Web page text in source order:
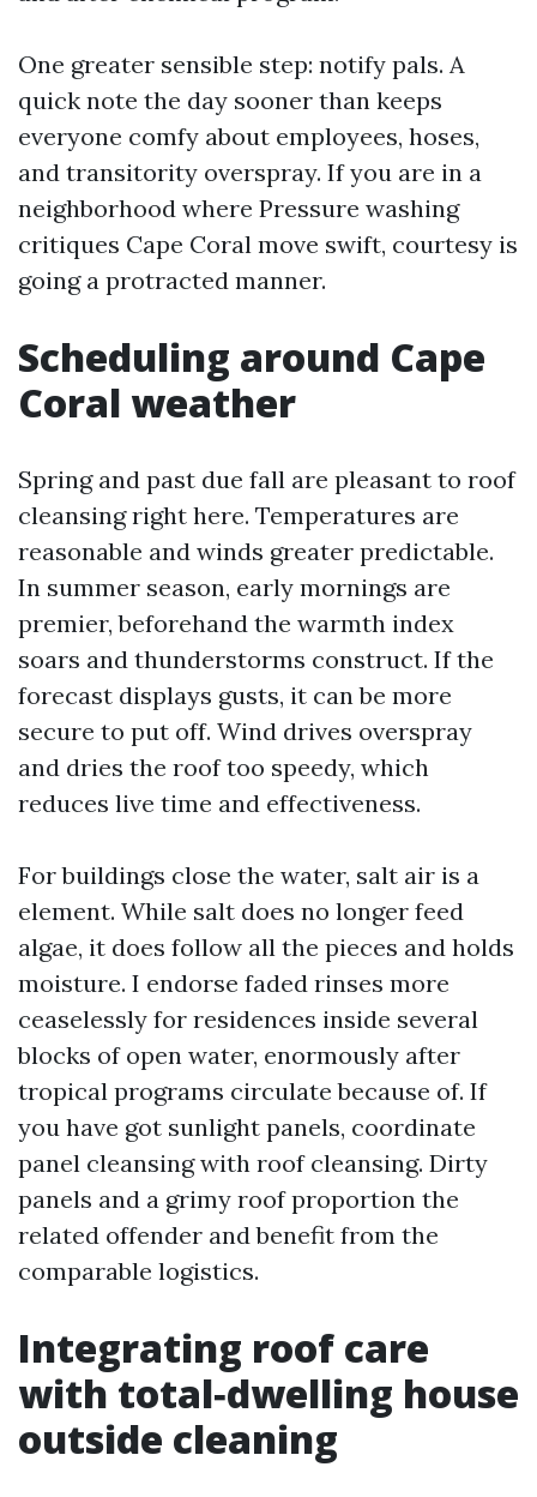
One greater sensible step: notify pals. A
quick note the day sooner than keeps
everyone comfy about employees, hoses,
and transitority overspray. If you are in a
neighborhood where Pressure washing
critiques Cape Coral move swift, courtesy is
going a protracted manner.
Scheduling around Cape
Coral weather
Spring and past due fall are pleasant to roof
cleansing right here. Temperatures are
reasonable and winds greater predictable.
In summer season, early mornings are
premier, beforehand the warmth index
soars and thunderstorms construct. If the
forecast displays gusts, it can be more
secure to put off. Wind drives overspray
and dries the roof too speedy, which
reduces live time and effectiveness.
For buildings close the water, salt air is a
element. While salt does no longer feed
algae, it does follow all the pieces and holds
moisture. I endorse faded rinses more
ceaselessly for residences inside several
blocks of open water, enormously after
tropical programs circulate because of. If
you have got sunlight panels, coordinate
panel cleansing with roof cleansing. Dirty
panels and a grimy roof proportion the
related offender and benefit from the
comparable logistics.
Integrating roof care
with total‑dwelling house
outside cleaning